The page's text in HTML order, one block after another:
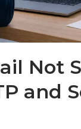
Not
and